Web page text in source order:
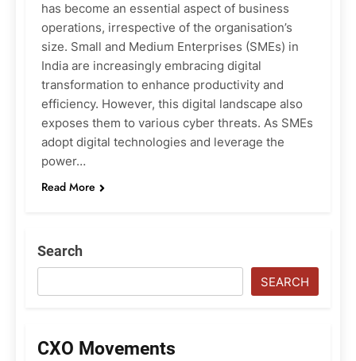
has become an essential aspect of business
operations, irrespective of the organisation’s
size. Small and Medium Enterprises (SMEs) in
India are increasingly embracing digital
transformation to enhance productivity and
efficiency. However, this digital landscape also
exposes them to various cyber threats. As SMEs
adopt digital technologies and leverage the
power…
Read More
Search
SEARCH
CXO Movements